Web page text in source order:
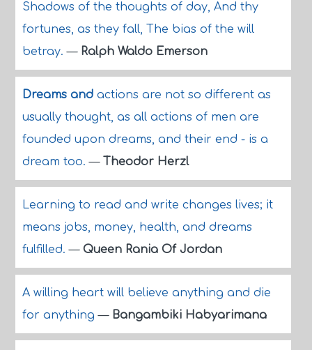
Shadows of the thoughts of day, And thy
fortunes, as they fall, The bias of the will
betray.— Ralph Waldo Emerson
Dreams andactions are not so different as
usually thought, as all actions of men are
founded upon dreams, and their end - is a
dream too.— Theodor Herzl
Learning to read and write changes lives; it
means jobs, money, health, and dreams
fulfilled.— Queen Rania Of Jordan
A willing heart will believe anything and die
for anything— Bangambiki Habyarimana